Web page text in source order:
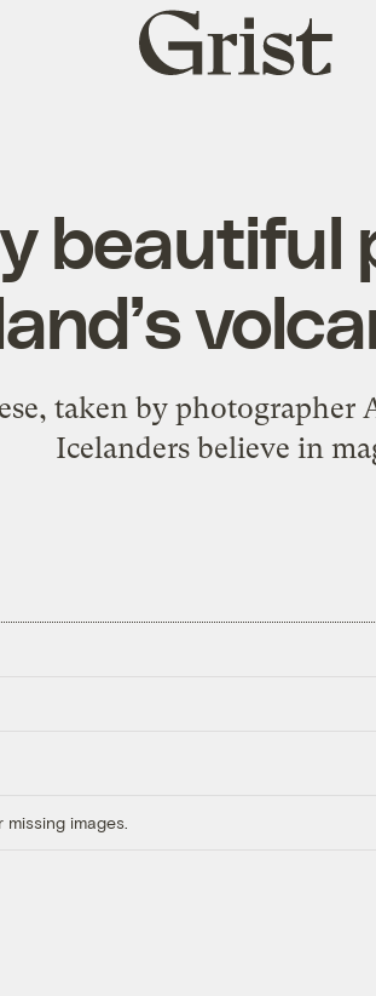
Grist
home
beautiful
taken by photographer
Icelanders believe in
images.